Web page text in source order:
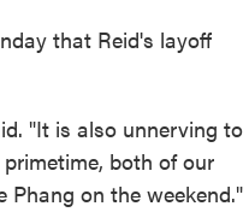
that Reid's layoff
"It is also unnerving to
both of our
on the weekend."